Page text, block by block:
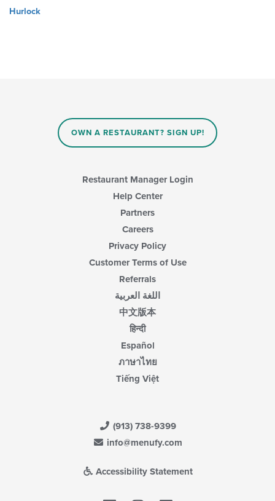
Hurlock
OWN A RESTAURANT? SIGN UP!
Restaurant Manager Login
Help Center
Partners
Careers
Privacy Policy
Customer Terms of Use
Referrals
اللغة العربية
中文版本
हिन्दी
Español
ภาษาไทย
Tiếng Việt
(913) 738-9399
info@menufy.com
Accessibility Statement